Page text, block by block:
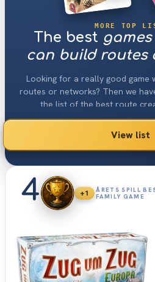
MORE TOP
The best
can build routes
Looking for a really good game
routes or networks? Then we
the list of the best route
View list
4 +1
ÅRETS SPILL
FAMILY GAME